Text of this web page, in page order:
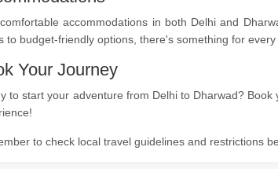
accommodations in both Delhi and
to budget-friendly options, there's something for every
Your Journey
to start your adventure from Delhi to Dharwad?
to check local travel guidelines and restrictions